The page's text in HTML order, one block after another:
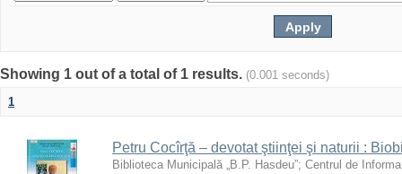
Showing 1 out of a total of 1 results. (0.001 seconds)
1
Petru Cocîrţă – devotat ştiinţei şi naturii :
Biblioteca Municipală „B.P. Hasdeu”; Centrul de